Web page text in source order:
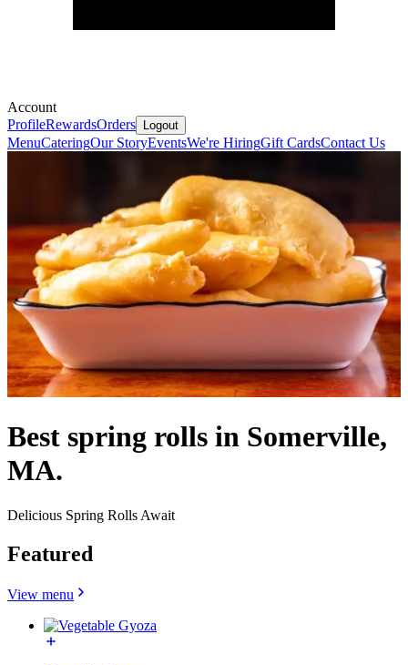
Account
ProfileRewardsOrders Logout
MenuCateringOur StoryEventsWe're HiringGift CardsContact Us
Best spring rolls in Somerville,
MA.
Delicious Spring Rolls Await
Featured
View menu